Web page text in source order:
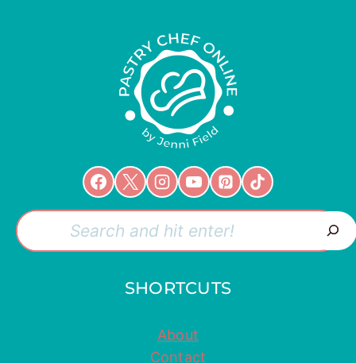
Search
SHORTCUTS
About
Contact